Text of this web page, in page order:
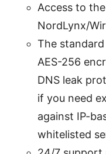
Access to
NordLynx/
The
AES-256
DNS leak
if you need
against IP-
whitelisted